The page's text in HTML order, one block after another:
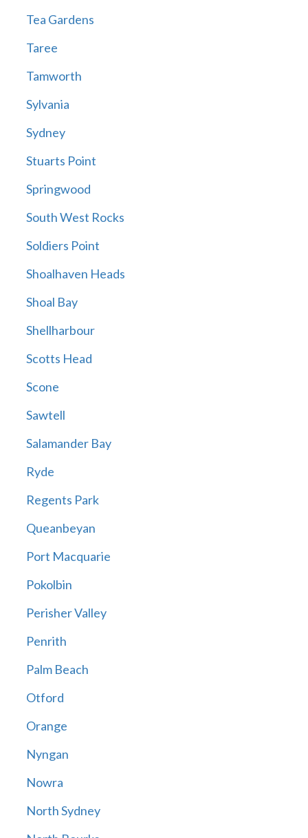
Tea Gardens
Taree
Tamworth
Sylvania
Sydney
Stuarts Point
Springwood
South West Rocks
Soldiers Point
Shoalhaven Heads
Shoal Bay
Shellharbour
Scotts Head
Scone
Sawtell
Salamander Bay
Ryde
Regents Park
Queanbeyan
Port Macquarie
Pokolbin
Perisher Valley
Penrith
Palm Beach
Otford
Orange
Nyngan
Nowra
North Sydney